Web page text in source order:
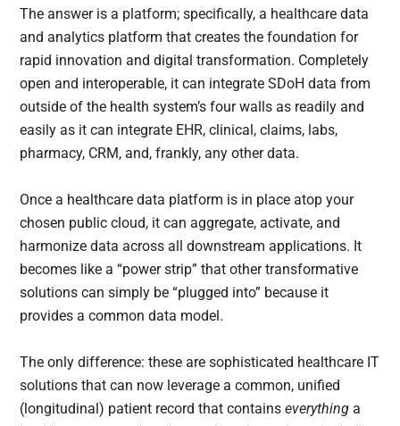
The answer is a platform; specifically, a healthcare data
and analytics platform that creates the foundation for
rapid innovation and digital transformation. Completely
open and interoperable, it can integrate SDoH data from
outside of the health system’s four walls as readily and
easily as it can integrate EHR, clinical, claims, labs,
pharmacy, CRM, and, frankly, any other data.
Once a healthcare data platform is in place atop your
chosen public cloud, it can aggregate, activate, and
harmonize data across all downstream applications. It
becomes like a “power strip” that other transformative
solutions can simply be “plugged into” because it
provides a common data model.
The only difference: these are sophisticated healthcare IT
solutions that can now leverage a common, unified
(longitudinal) patient record that containseverythinga